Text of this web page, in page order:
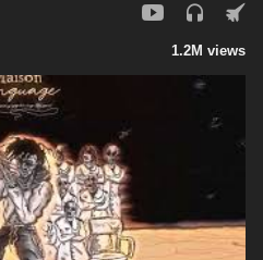
1.2M views